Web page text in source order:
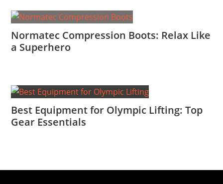
Normatec Compression Boots: Relax Like
a Superhero
Best Equipment for Olympic Lifting: Top
Gear Essentials